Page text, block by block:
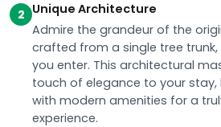
2 Unique Architecture
Admire the grandeur of the
crafted from a single tree
you enter. This architectural
touch of elegance to your stay,
with modern amenities for a
experience.